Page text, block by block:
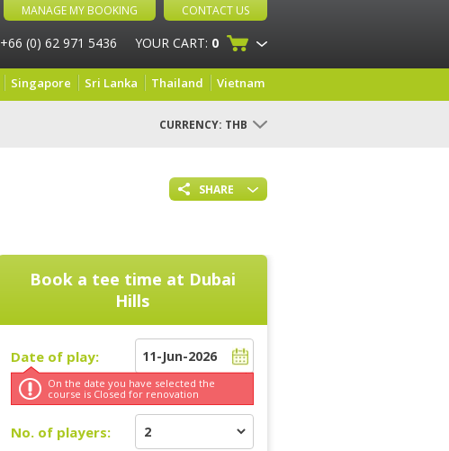
MANAGE MY BOOKING CONTACT US
+66 (0) 62 971 5436 YOUR CART: 0
Singapore Sri Lanka Thailand Vietnam
CURRENCY: THB
SHARE
Book a tee time at Dubai
Hills
Date of play:
On the date you have selected the
course is Closed for renovation
No. of players: